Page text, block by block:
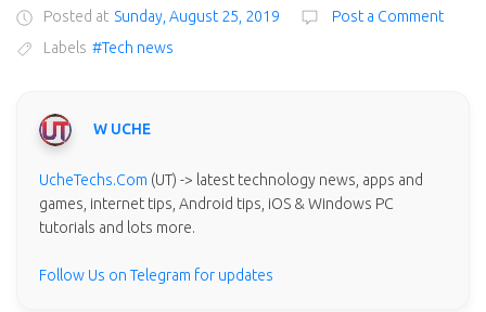
Posted at Sunday, August 25, 2019
Post a Comment
Labels #Tech news
W UCHE
UcheTechs.Com (UT) -> latest technology news, apps and
games, internet tips, Android tips, iOS & Windows PC
tutorials and lots more.
Follow Us on Telegram for updates